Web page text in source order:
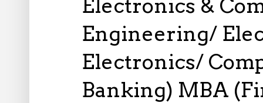
Electronics &
Engineering/
Electronics/
Banking) MBA